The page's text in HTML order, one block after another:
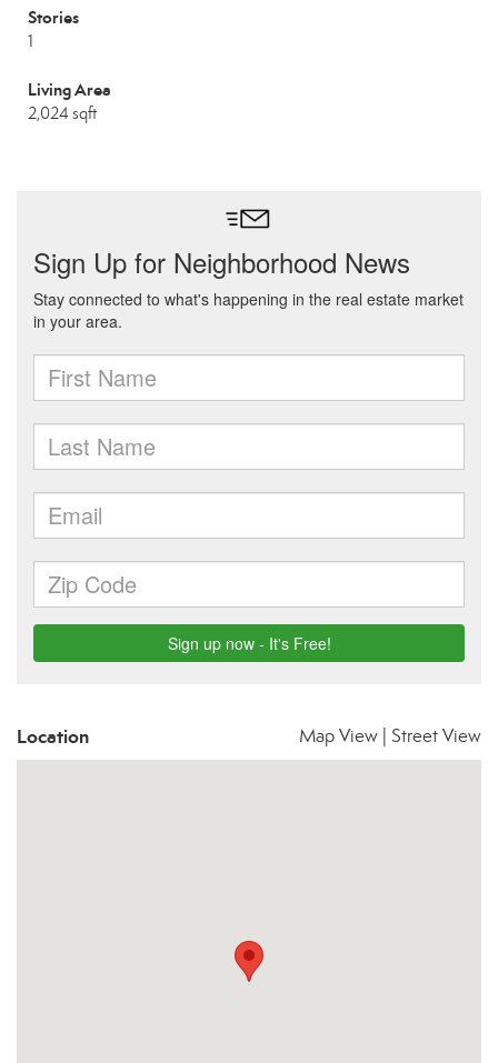
Stories
1
Living Area
2,024 sqft
Location Map View Street View